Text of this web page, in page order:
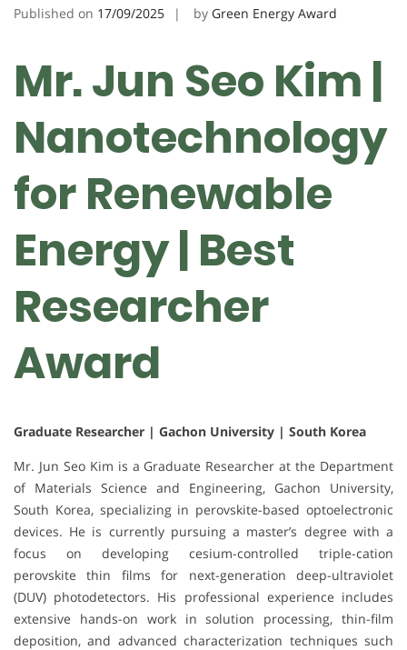
Published on 17/09/2025 by Green Energy Award
Mr. Jun Seo Kim |
Nanotechnology
for Renewable
Energy | Best
Researcher
Award
Graduate Researcher | Gachon University | South Korea
Mr. Jun Seo Kim is a Graduate Researcher at the Department
of Materials Science and Engineering, Gachon University,
South Korea, specializing in perovskite-based optoelectronic
devices. He is currently pursuing a master’s degree with a
focus on developing cesium-controlled triple-cation
perovskite thin films for next-generation deep-ultraviolet
(DUV) photodetectors. His professional experience includes
extensive hands-on work in solution processing, thin-film
deposition, and advanced characterization techniques such